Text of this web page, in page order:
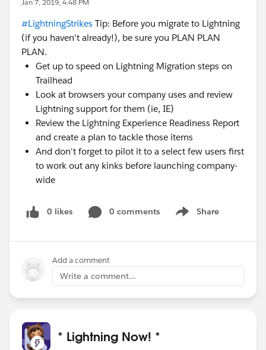
Jan 7, 2019, 4:48 PM
#LightningStrikes Tip: Before you migrate to Lightning
(if you haven't already!), be sure you PLAN PLAN
PLAN.
Get up to speed on Lightning Migration steps on
Trailhead
Look at browsers your company uses and review
Lightning support for them (ie, IE)
Review the Lightning Experience Readiness Report
and create a plan to tackle those items
And don't forget to pilot it to a select few users first
to work out any kinks before launching company-
wide
0 likes 0 comments Share
Show menu
Add a comment
Write a comment...
* Lightning Now! *